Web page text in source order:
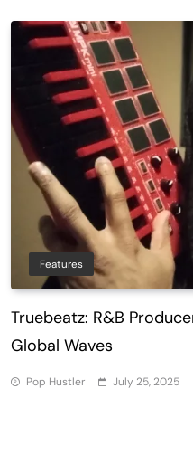
Features
Truebeatz: R&B
Global Waves
Pop Hustler July 25, 2025